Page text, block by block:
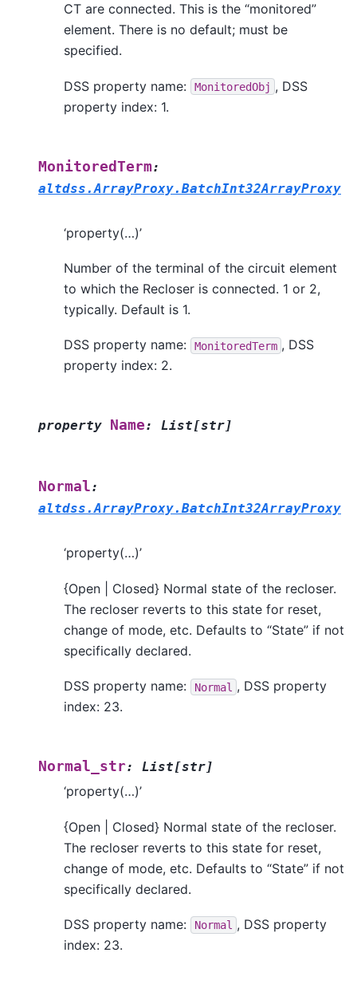
CT are connected. This is the “monitored”
element. There is no default; must be
specified.
DSS property name: MonitoredObj , DSS
property index: 1.
MonitoredTerm:
altdss.ArrayProxy.BatchInt32ArrayProxy
‘property(…)’
Number of the terminal of the circuit element
to which the Recloser is connected. 1 or 2,
typically. Default is 1.
DSS property name: MonitoredTerm , DSS
property index: 2.
property Name: List[str]
Normal:
altdss.ArrayProxy.BatchInt32ArrayProxy
‘property(…)’
{Open | Closed} Normal state of the recloser.
The recloser reverts to this state for reset,
change of mode, etc. Defaults to “State” if not
specifically declared.
DSS property name: Normal , DSS property
index: 23.
Normal_str: List[str]
‘property(…)’
{Open | Closed} Normal state of the recloser.
The recloser reverts to this state for reset,
change of mode, etc. Defaults to “State” if not
specifically declared.
DSS property name: Normal , DSS property
index: 23.